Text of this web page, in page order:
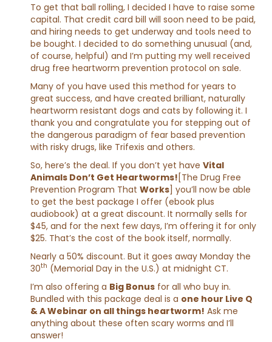
To get that ball rolling, I decided I have to raise some
capital. That credit card bill will soon need to be paid,
and hiring needs to get underway and tools need to
be bought. I decided to do something unusual (and,
of course, helpful) and I’m putting my well received
drug free heartworm prevention protocol on sale.
Many of you have used this method for years to
great success, and have created brilliant, naturally
heartworm resistant dogs and cats by following it. I
thank you and congratulate you for stepping out of
the dangerous paradigm of fear based prevention
with risky drugs, like Trifexis and others.
So, here’s the deal. If you don’t yet have Vital
Animals Don’t Get Heartworms! [The Drug Free
Prevention Program That Works] you’ll now be able
to get the best package I offer (ebook plus
audiobook) at a great discount. It normally sells for
$45, and for the next few days, I’m offering it for only
$25. That’s the cost of the book itself, normally.
Nearly a 50% discount. But it goes away Monday the
30th (Memorial Day in the U.S.) at midnight CT.
I’m also offering a Big Bonus for all who buy in.
Bundled with this package deal is a one hour Live Q
& A Webinar on all things heartworm! Ask me
anything about these often scary worms and I’ll
answer!